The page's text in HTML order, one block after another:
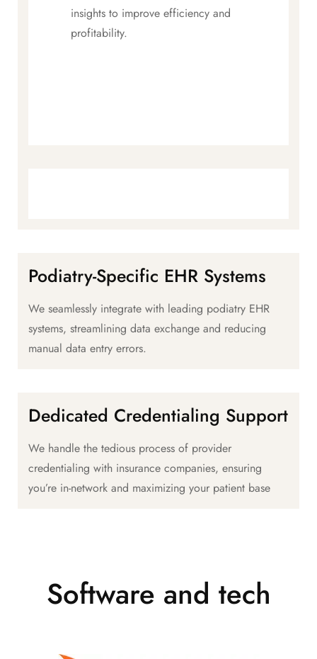
insights to improve efficiency and
profitability.
Podiatry-Specific EHR Systems
We seamlessly integrate with leading podiatry EHR
systems, streamlining data exchange and reducing
manual data entry errors.
Dedicated Credentialing Support
We handle the tedious process of provider
credentialing with insurance companies, ensuring
you’re in-network and maximizing your patient base
Software and tech